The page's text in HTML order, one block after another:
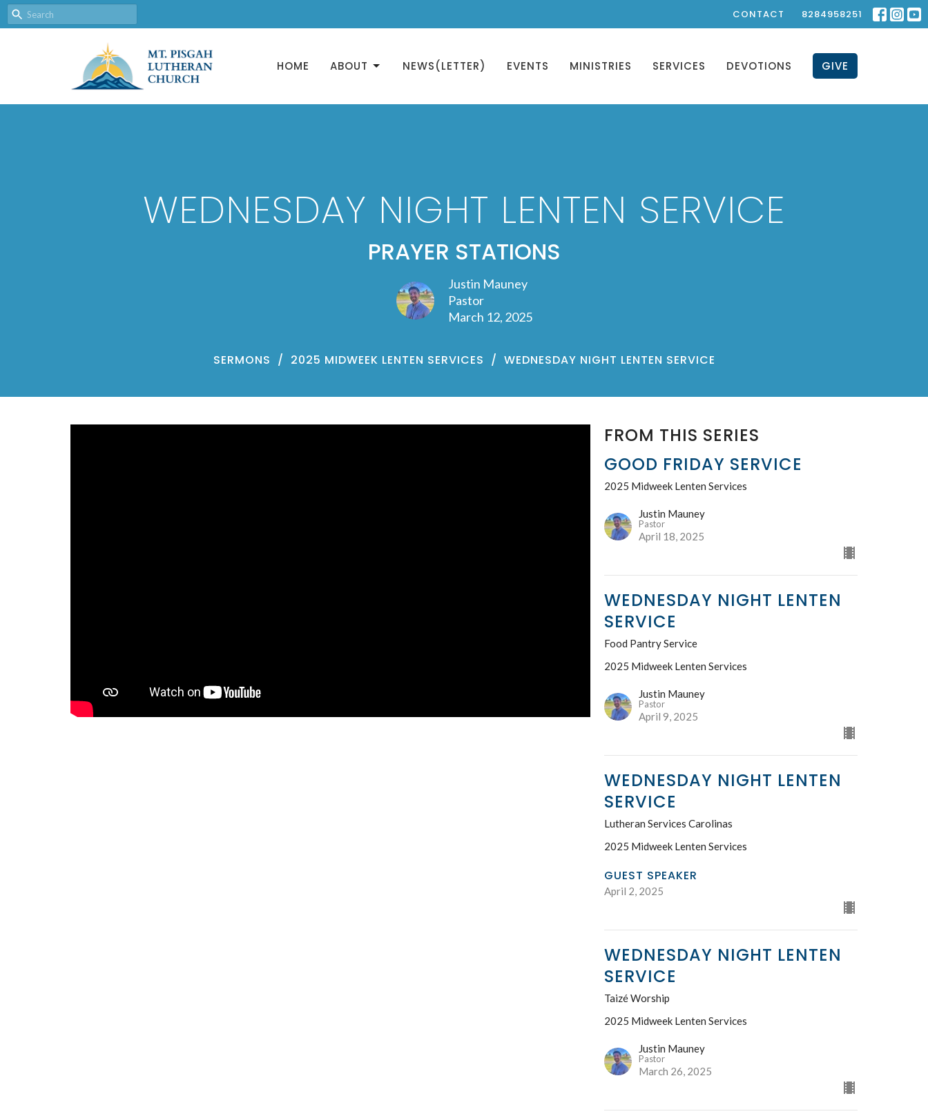
CONTACT 8284958251
HOME ABOUT NEWS(LETTER) EVENTS MINISTRIES SERVICES DEVOTIONS GIVE
WEDNESDAY NIGHT LENTEN SERVICE
PRAYER STATIONS
Justin Mauney
Pastor
March 12, 2025
SERMONS 2025 MIDWEEK LENTEN SERVICES WEDNESDAY NIGHT LENTEN SERVICE
FROM THIS SERIES
GOOD FRIDAY SERVICE
2025 Midweek Lenten Services
Justin Mauney
Pastor
April 18, 2025
WEDNESDAY NIGHT LENTEN
SERVICE
Food Pantry Service
2025 Midweek Lenten Services
Justin Mauney
Pastor
April 9, 2025
WEDNESDAY NIGHT LENTEN
SERVICE
Lutheran Services Carolinas
2025 Midweek Lenten Services
GUEST SPEAKER
April 2, 2025
WEDNESDAY NIGHT LENTEN
SERVICE
Taizé Worship
2025 Midweek Lenten Services
Justin Mauney
Pastor
March 26, 2025